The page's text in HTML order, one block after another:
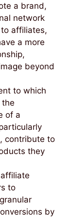
a brand,
network
affiliates,
a more
beyond
to which
the
of a
contribute to
they
to
by